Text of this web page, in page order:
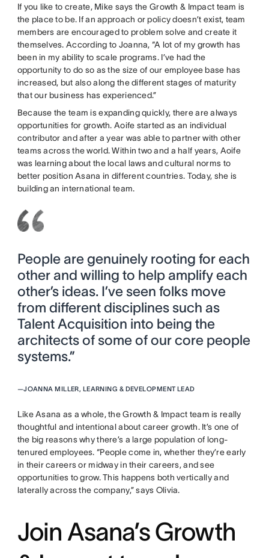
If you like to create, Mike says the Growth & Impact team is
the place to be. If an approach or policy doesn’t exist, team
members are encouraged to problem solve and create it
themselves. According to Joanna, “A lot of my growth has
been in my ability to scale programs. I’ve had the
opportunity to do so as the size of our employee base has
increased, but also along the different stages of maturity
that our business has experienced.”
Because the team is expanding quickly, there are always
opportunities for growth. Aoife started as an individual
contributor and after a year was able to partner with other
teams across the world. Within two and a half years, Aoife
was learning about the local laws and cultural norms to
better position Asana in different countries. Today, she is
building an international team.
People are genuinely rooting for each
other and willing to help amplify each
other’s ideas. I’ve seen folks move
from different disciplines such as
Talent Acquisition into being the
architects of some of our core people
systems.”
—JOANNA MILLER, LEARNING & DEVELOPMENT LEAD
Like Asana as a whole, the Growth & Impact team is really
thoughtful and intentional about career growth. It’s one of
the big reasons why there’s a large population of long-
tenured employees. “People come in, whether they’re early
in their careers or midway in their careers, and see
opportunities to grow. This happens both vertically and
laterally across the company,” says Olivia.
Join Asana’s Growth